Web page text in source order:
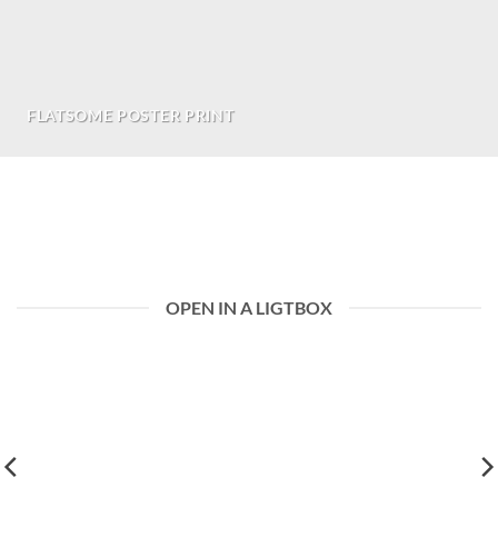
FLATSOME POSTER PRINT
OPEN IN A LIGTBOX